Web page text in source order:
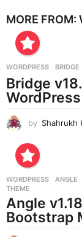
MORE FROM:
WORDPRESS BRIDGE
Bridge
by Shahrukh
WORDPRESS ANGLE
THEME
Angle
Bootstrap